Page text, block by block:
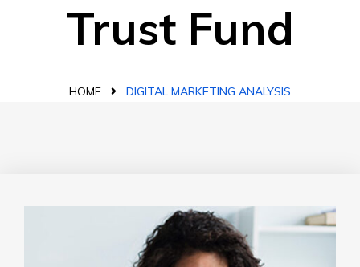
Trust Fund
HOME DIGITAL MARKETING ANALYSIS